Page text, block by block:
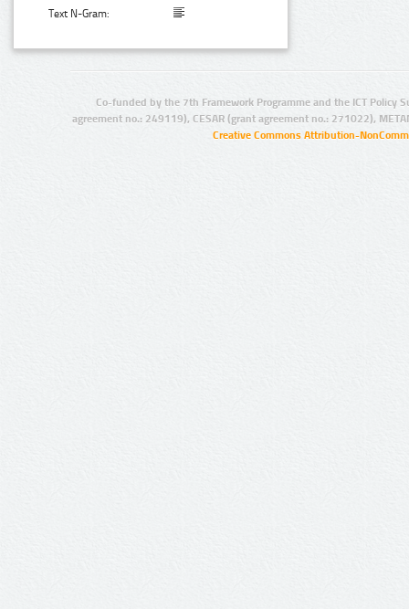
Text N-Gram:
Co-funded by the 7th Framework Programme and the ICT Policy
agreement no.: 249119), CESAR (grant agreement no.: 271022),
Creative Commons Attribution-